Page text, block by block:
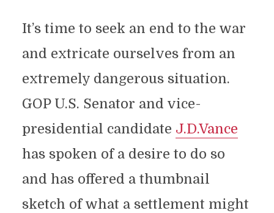
It’s time to seek an end to the war
and extricate ourselves from an
extremely dangerous situation.
GOP U.S. Senator and vice-
presidential candidate J.D.Vance
has spoken of a desire to do so
and has offered a thumbnail
sketch of what a settlement might